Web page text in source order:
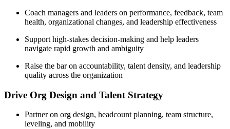
Coach managers and leaders on performance, feedback, team
health, organizational changes, and leadership effectiveness
Support high-stakes decision-making and help leaders
navigate rapid growth and ambiguity
Raise the bar on accountability, talent density, and leadership
quality across the organization
Drive Org Design and Talent Strategy
Partner on org design, headcount planning, team structure,
leveling, and mobility